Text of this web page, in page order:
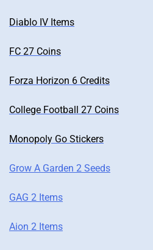
Diablo IV Items
FC 27 Coins
Forza Horizon 6 Credits
College Football 27 Coins
Monopoly Go Stickers
Grow A Garden 2 Seeds
GAG 2 Items
Aion 2 Items